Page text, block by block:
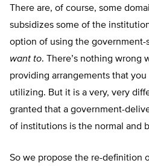
There are, of course, some
subsidizes some of the
option of using the government-
want to. There’s nothing wrong
providing arrangements that
utilizing. But it is a very, very
granted that a government-
of institutions is the normal and
So we propose the re-definition